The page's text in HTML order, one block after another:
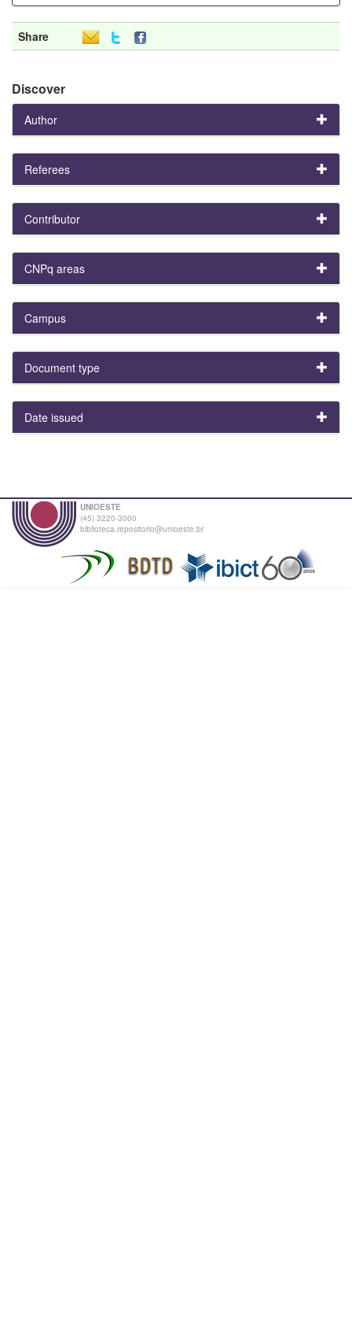
Share
Discover
Author
Referees
Contributor
CNPq areas
Campus
Document type
Date issued
UNIOESTE
(45) 3220-3000
biblioteca.repositorio@unioeste.br